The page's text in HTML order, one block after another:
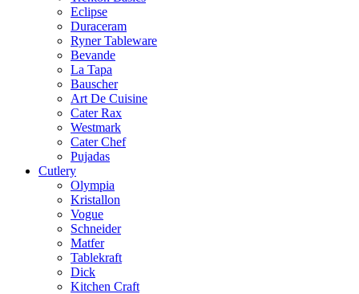
Eclipse
Duraceram
Ryner Tableware
Bevande
La Tapa
Bauscher
Art De Cuisine
Cater Rax
Westmark
Cater Chef
Pujadas
Cutlery
Olympia
Kristallon
Vogue
Schneider
Matfer
Tablekraft
Dick
Kitchen Craft